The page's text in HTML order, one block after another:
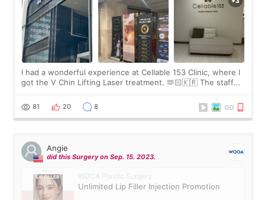
I had a wonderful experience at Cellable 153 Clinic, where I
got the V Chin Lifting Laser treatment. 🫶🏻🇰🇷 The staff
throughout the process.😇
81 20 8
Angie
did this Surgery on Sep. 15. 2023.
WOOA Plastic Surgery
Unlimited Lip Filler Injection Promotion